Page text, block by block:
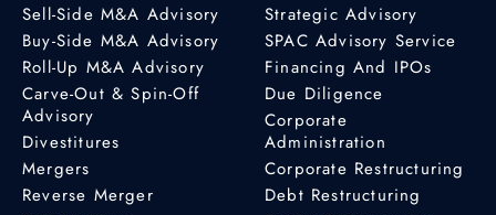
Sell-Side M&A Advisory
Buy-Side M&A Advisory
Roll-Up M&A Advisory
Carve-Out & Spin-Off
Advisory
Divestitures
Mergers
Reverse Merger
Strategic Advisory
SPAC Advisory Service
Financing And IPOs
Due Diligence
Corporate
Administration
Corporate Restructuring
Debt Restructuring